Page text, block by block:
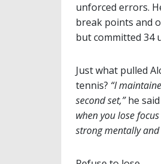
unforced errors.
break points and
but committed 34
Just what pulled
tennis? “I
second set,”he
when you lose
strong mentally and